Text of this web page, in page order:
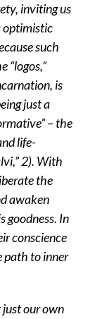
inviting us
optimistic
such
“logos,”
is
just a
– the
life-
2). With
the
awaken
goodness. In
conscience
path to inner
just our own